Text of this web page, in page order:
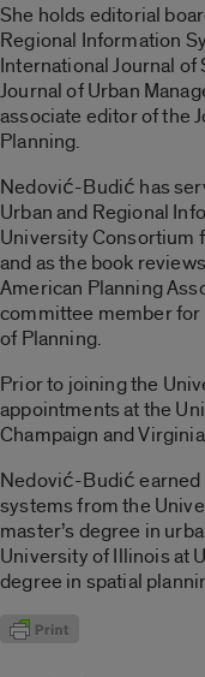
She holds editorial
Regional Information
International Journal of
Journal of Urban
associate editor of the
Planning.
Nedović-Budić has
Urban and Regional
University Consortium
and as the book
American Planning
committee member for
of Planning.
Prior to joining the
appointments at the
Champaign and
Nedović-Budić earned
systems from the
master’s degree in
University of Illinois at
degree in spatial